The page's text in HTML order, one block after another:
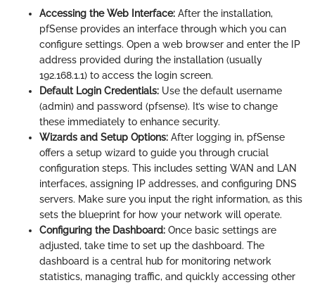
Accessing the Web Interface: After the installation,
pfSense provides an interface through which you can
configure settings. Open a web browser and enter the IP
address provided during the installation (usually
192.168.1.1) to access the login screen.
Default Login Credentials: Use the default username
(admin) and password (pfsense). It’s wise to change
these immediately to enhance security.
Wizards and Setup Options: After logging in, pfSense
offers a setup wizard to guide you through crucial
configuration steps. This includes setting WAN and LAN
interfaces, assigning IP addresses, and configuring DNS
servers. Make sure you input the right information, as this
sets the blueprint for how your network will operate.
Configuring the Dashboard: Once basic settings are
adjusted, take time to set up the dashboard. The
dashboard is a central hub for monitoring network
statistics, managing traffic, and quickly accessing other